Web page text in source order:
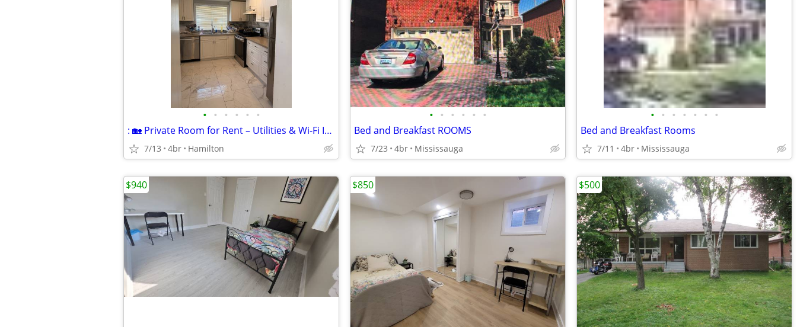
• • • • • •
: 🏡 Private Room for Rent – Utilities & Wi-Fi Included – Available N
7/13 4br Hamilton
• • • • • •
Bed and Breakfast ROOMS
7/23 4br Mississauga
• • • • • • •
Bed and Breakfast Rooms
7/11 4br Mississauga
$940 $850 $500